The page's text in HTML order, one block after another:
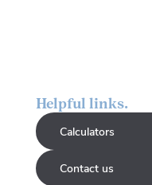
Helpful links.
Calculators
Contact us